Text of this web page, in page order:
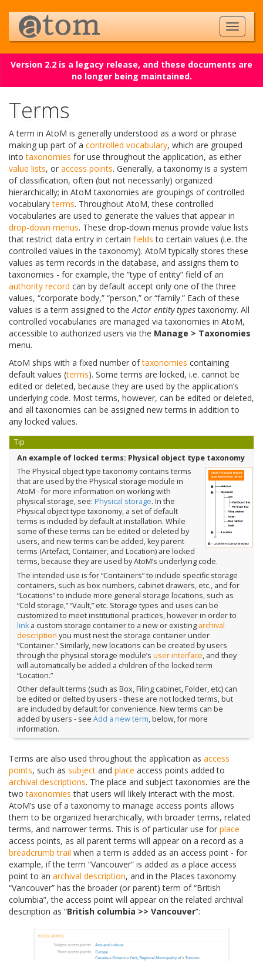
Version 2.2 is a legacy release, and these documents are
no longer being maintained.
Terms
A term in AtoM is generally understood as a word or phrase
making up part of a controlled vocabulary, which are grouped
intotaxonomies for use throughout the application, as either
value lists, or access points. Generally, a taxonomy is a system
of classification, often (but not necessarily) organized
hierarchically; in AtoM taxonomies are groupings of controlled
vocabularyterms. Throughout AtoM, these controlled
vocabularies are used to generate the values that appear in
drop-down menus. These drop-down menus provide value lists
that restrict data entry in certain fields to certain values (i.e. the
controlled values in the taxonomy). AtoM typically stores these
values as term records in the database, and assigns them to
taxonomies - for example, the “type of entity” field of an
authority record can by default accept only one of the three
values, “corporate body,” “person,” or “family.” Each of these
values is a term assigned to theActor entity typestaxonomy. All
controlled vocabularies are managed via taxonomies in AtoM,
accessible to authorized users via the Manage > Taxonomies
menu.
AtoM ships with a fixed number oftaxonomies containing
default values (terms). Some terms are locked, i.e. cannot be
edited or deleted, because they are used by the application’s
underlying code. Most terms, however, can be edited or deleted,
and all taxonomies can be assigned new terms in addition to
any locked values.
Tip
An example of locked terms: Physical object type taxonomy
The Physical object type taxonomy contains terms
that are used by the Physical storage module in
AtoM - for more information on working with
physical storage, see: Physical storage. In the
Physical object type taxonomy, a set of default
terms is included by default at installation. While
some of these terms can be edited or deleted by
users, and new terms can be added, key parent
terms (Artefact, Container, and Location) are locked
terms, because they are used by AtoM’s underlying code.
The intended use is for “Containers” to include specific storage
containers, such as box numbers, cabinet drawers, etc., and for
“Locations” to include more general storage locations, such as
“Cold storage,” “Vault,” etc. Storage types and uses can be
customized to meet institutional practices, however in order to
linka custom storage container to a new or existing archival
description you must nest the storage container under
“Container.” Similarly, new locations can be created by users
through the physical storage module’s user interface, and they
will automatically be added a children of the locked term
“Location.”
Other default terms (such as Box, Filing cabinet, Folder, etc) can
be edited or delted by users - these are not locked terms, but
are included by default for convenience. New terms can be
added by users - see Add a new term, below, for more
information.
Terms are also used throughout the application as access
points, such as subject and place access points added to
archival descriptions. The place and subject taxonomies are the
twotaxonomies that users will likely interact with the most.
AtoM’s use of a taxonomy to manage access points allows
them to be organized hierarchically, with broader terms, related
terms, and narrower terms. This is of particular use for place
access points, as all parent terms will appear on a record as a
breadcrumb trail when a term is added as an access point - for
example, if the term “Vancouver” is added as a place access
point to an archival description, and in the Places taxonomy
“Vancouver” has the broader (or parent) term of “British
columbia”, the access point will appear on the related archival
description as “British columbia >> Vancouver”: